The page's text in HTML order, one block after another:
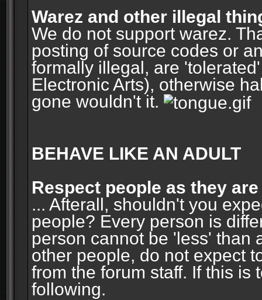
Warez and other illegal
We do not support warez.
posting of source codes or
formally illegal, are
Electronic Arts), otherwise
gone wouldn't it.
BEHAVE LIKE AN ADULT
Respect people as they are
... Afterall, shouldn't you
people? Every person is
person cannot be 'less' than
other people, do not expect
from the forum staff. If this is
following.